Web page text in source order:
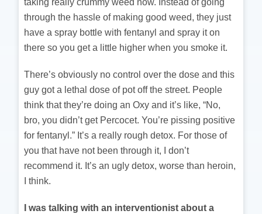
through the hassle of making good weed, they just
have a spray bottle with fentanyl and spray it on
there so you get a little higher when you smoke it.
There’s obviously no control over the dose and this
guy got a lethal dose of pot off the street. People
think that they’re doing an Oxy and it’s like, “No,
bro, you didn’t get Percocet. You’re pissing positive
for fentanyl.” It’s a really rough detox. For those of
you that have not been through it, I don’t
recommend it. It’s an ugly detox, worse than heroin,
I think.
I was talking with an interventionist about a